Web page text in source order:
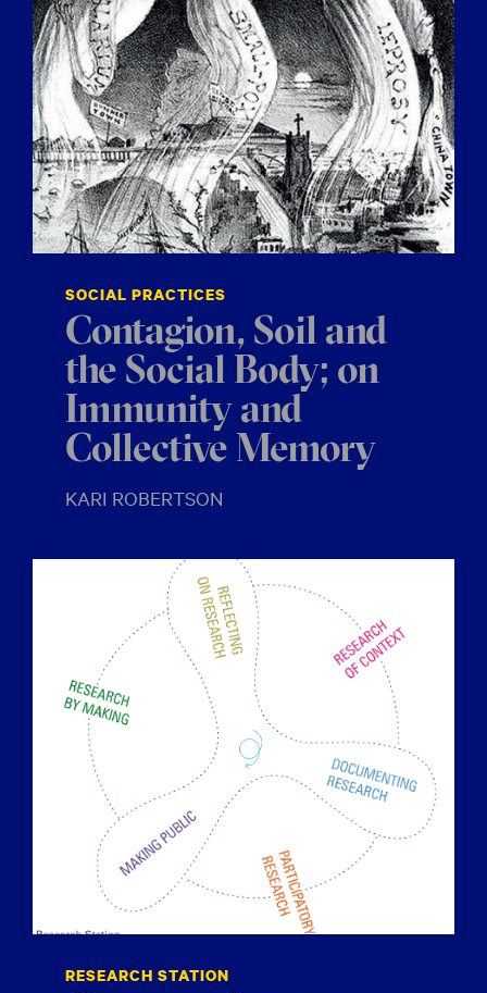
SOCIAL PRACTICES
Contagion, Soil and
the Social Body; on
Immunity and
Collective Memory
KARI ROBERTSON
RESEARCH STATION